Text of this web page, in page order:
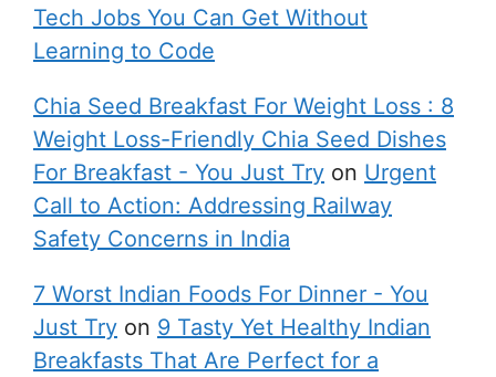
Tech Jobs You Can Get Without
Learning to Code
Chia Seed Breakfast For Weight Loss : 8
Weight Loss-Friendly Chia Seed Dishes
For Breakfast - You Just Try on Urgent
Call to Action: Addressing Railway
Safety Concerns in India
7 Worst Indian Foods For Dinner - You
Just Try on 9 Tasty Yet Healthy Indian
Breakfasts That Are Perfect for a